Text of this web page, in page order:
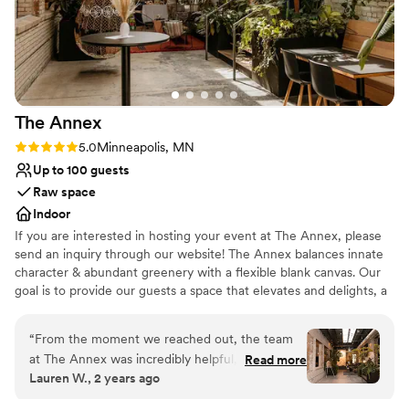
The Annex
Rating: 5.0 (2 reviews)
5.0Minneapolis, MN
Up to 100 guests
Raw space
Indoor
If you are interested in hosting your event at The Annex, please
send an inquiry through our website! The Annex balances innate
character & abundant greenery with a flexible blank canvas. Our
goal is to provide our guests a space that elevates and delights, a
memorable, and sublime. Whether planning a wedding ceremony
+ reception, rehearsal dinner, engagement party, or bridal shower,
with a space that is malleable and raw, you can host the
experience you've envisioned.
“From the moment we reached out, the team
at The Annex was incredibly helpful, kind, and
flexible. Their intimate, unique, and fun event
Read more
Lauren W., 2 years ago